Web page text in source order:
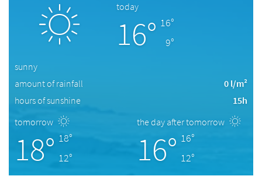
today
16° 16°
9°
sunny
amount of rainfall
0 l/m²
hours of sunshine
15h
tomorrow
18° 18°
12°
the day after tomorrow
16° 16°
12°